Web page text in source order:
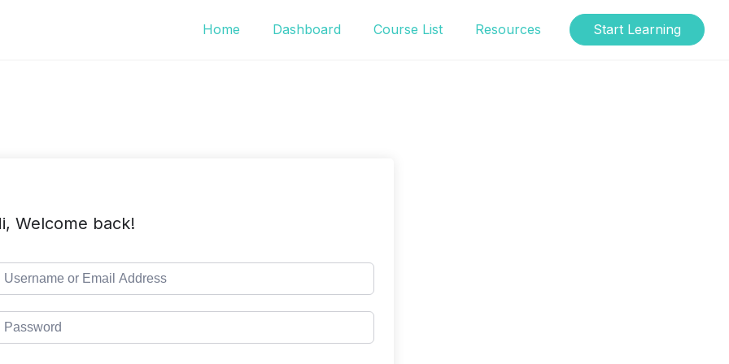
Home Dashboard Course List Resources Start Learning
Welcome back!